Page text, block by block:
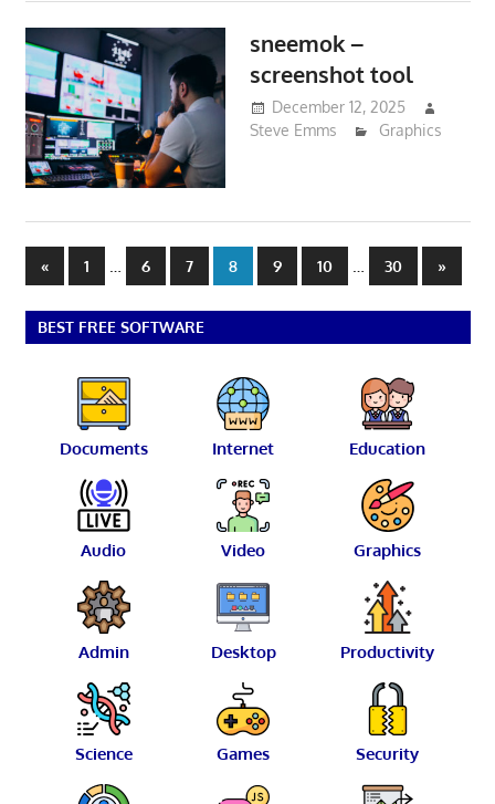
sneemok –
screenshot tool
December 12, 2025
Steve Emms
Graphics
Posts
pagination
«Previous
Posts
1 … 6 7 8 9 10 … 30
Next
Posts
»
BEST FREE SOFTWARE
Documents Internet Education
Audio Video Graphics
Admin Desktop Productivity
Science Games Security